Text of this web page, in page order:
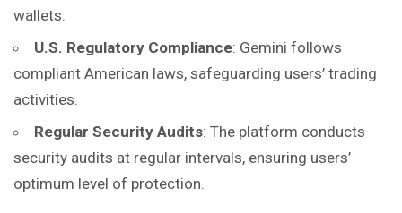
wallets.
U.S. Regulatory Compliance: Gemini follows
compliant American laws, safeguarding users’ trading
activities.
Regular Security Audits: The platform conducts
security audits at regular intervals, ensuring users’
optimum level of protection.